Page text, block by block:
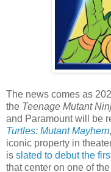
The news comes as
the Teenage Mutant
and Paramount will be
Turtles: Mutant Mayhem
iconic property in
is slated to debut the
that center on one of